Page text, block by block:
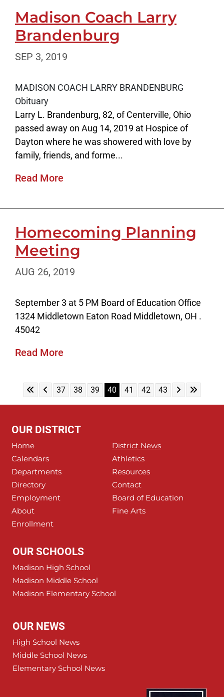
Madison Coach Larry
Brandenburg
SEP 3, 2019
MADISON COACH LARRY BRANDENBURG
Obituary
Larry L. Brandenburg, 82, of Centerville, Ohio
passed away on Aug 14, 2019 at Hospice of
Dayton where he was showered with love by
family, friends, and forme...
Read More
Homecoming Planning
Meeting
AUG 26, 2019
September 3 at 5 PM Board of Education Office
1324 Middletown Eaton Road Middletown, OH .
45042
Read More
Skip to First Page
Skip to Previous Page
Go to Page 37
37 Go to Page 38
38 Go to Page 39
39 Go to Page 40
40 Go to Page 41
41 Go to Page 42
42 Go to Page 43
43 Skip to Next
Skip to
OUR DISTRICT
Home
District News
Calendars
Athletics
Departments
Resources
Directory
Contact
Employment
Board of Education
About
Fine Arts
Enrollment
OUR SCHOOLS
Madison High School
Madison Middle School
Madison Elementary School
OUR NEWS
High School News
Middle School News
Elementary School News